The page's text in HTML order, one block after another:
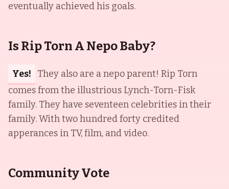
eventually achieved his goals.
Is Rip Torn A Nepo Baby?
Yes!
They also are a nepo parent! Rip Torn
comes from the illustrious Lynch-Torn-Fisk
family. They have seventeen celebrities in their
family. With two hundred forty credited
apperances in TV, film, and video.
Community Vote